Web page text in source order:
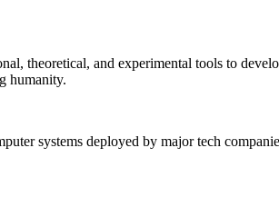
theoretical, and experimental tools to
humanity.
systems deployed by major tech